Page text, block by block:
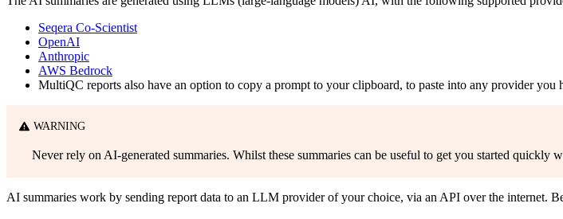
Seqera Co-Scientist
OpenAI
Anthropic
AWS Bedrock
MultiQC reports also have an option to copy a prompt to your clipboard, to paste into any provider you
WARNING
Never rely on AI-generated summaries. Whilst these summaries can be useful to get you started quickly
AI summaries work by sending report data to an LLM provider of your choice, via an API over the internet.